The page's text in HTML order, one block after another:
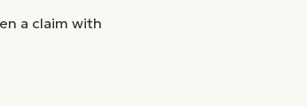
a claim with